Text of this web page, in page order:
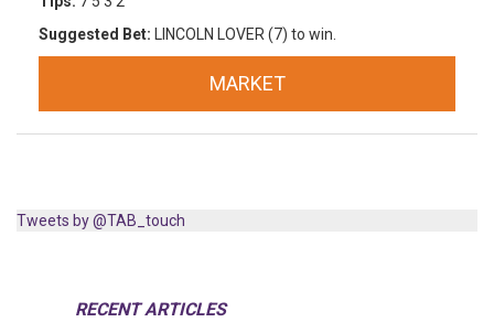
Suggested Bet: LINCOLN LOVER (7) to win.
MARKET
Tweets by @TAB_touch
RECENT ARTICLES